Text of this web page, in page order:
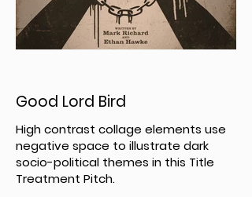
Good Lord Bird
High contrast collage elements use
negative space to illustrate dark
socio-political themes in this Title
Treatment Pitch.